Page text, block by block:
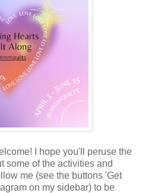
I hope you'll peruse the
some of the activities and
me (see the buttons 'Get
on my sidebar) to be